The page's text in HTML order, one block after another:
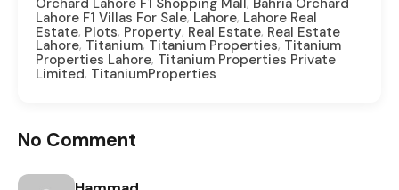
Lahore F1 Villas For Sale,Lahore, Lahore Real
Estate, Plots, Property, Real Estate, Real Estate
Lahore, Titanium,Titanium Properties, Titanium
Properties Lahore, Titanium Properties Private
Limited, TitaniumProperties
No Comment